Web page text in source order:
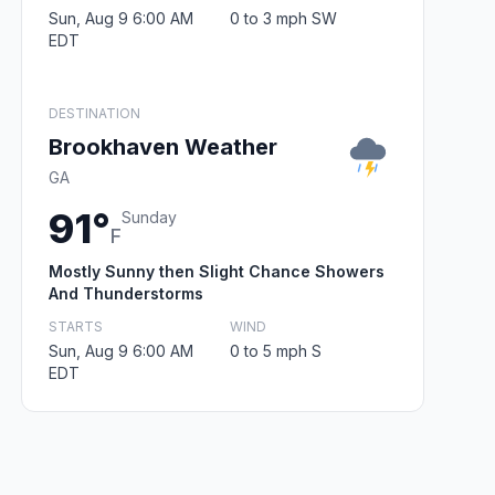
Sun, Aug 9 6:00 AM
EDT
0 to 3 mph SW
DESTINATION
Brookhaven Weather
GA
91°F
Sunday
Mostly Sunny then Slight Chance Showers
And Thunderstorms
STARTS
Sun, Aug 9 6:00 AM
EDT
WIND
0 to 5 mph S